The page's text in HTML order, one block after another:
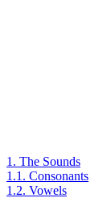
1. The Sounds
1.1. Consonants
1.2. Vowels